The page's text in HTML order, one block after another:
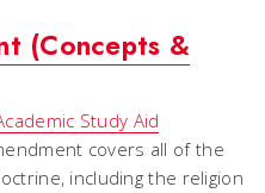
(Concepts &
Study Aid
covers all of the
including the religion